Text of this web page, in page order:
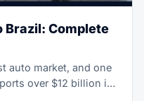
Brazil: Complete
auto market, and one
over $12 billion in